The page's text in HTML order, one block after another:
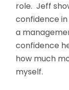
role. Jeff
confidence
a
confidence
how much
myself.